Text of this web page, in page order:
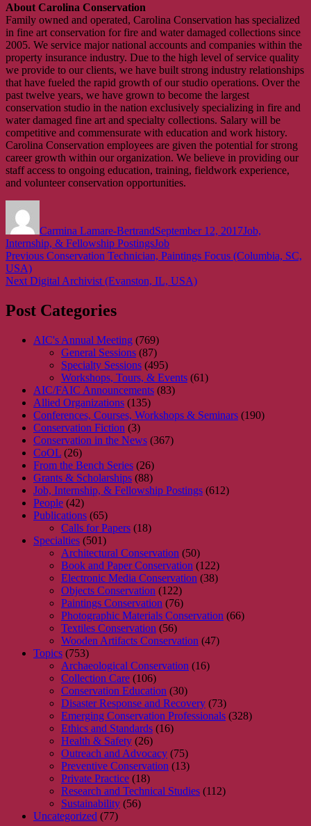
About Carolina Conservation
Family owned and operated, Carolina Conservation has specialized
in fine art conservation for fire and water damaged collections since
2005. We service major national accounts and companies within the
property insurance industry. Due to the high level of service quality
we provide to our clients, we have built strong industry relationships
that have fueled the rapid growth of our studio operations. Over the
past twelve years, we have grown to become the largest
conservation studio in the nation exclusively specializing in fire and
water damaged fine art and specialty collections. Salary will be
competitive and commensurate with education and work history.
Carolina Conservation employees are given the potential for strong
career growth within our organization. We believe in providing our
staff access to ongoing education, training, fieldwork experience,
and volunteer conservation opportunities.
Carmina Lamare-BertrandSeptember 12, 2017Job,
Internship, & Fellowship PostingsTags
Job
Post
navigation
Previous Previous
Conservation Technician, Paintings Focus (Columbia, SC,
USA)
Next Next
Digital Archivist (Evanston, IL, USA)
Post Categories
AIC's Annual Meeting (769)
General Sessions (87)
Specialty Sessions (495)
Workshops, Tours, & Events (61)
AIC/FAIC Announcements (83)
Allied Organizations (135)
Conferences, Courses, Workshops & Seminars (190)
Conservation Fiction (3)
Conservation in the News (367)
CoOL (26)
From the Bench Series (26)
Grants & Scholarships (88)
Job, Internship, & Fellowship Postings (612)
People (42)
Publications (65)
Calls for Papers (18)
Specialties (501)
Architectural Conservation (50)
Book and Paper Conservation (122)
Electronic Media Conservation (38)
Objects Conservation (122)
Paintings Conservation (76)
Photographic Materials Conservation (66)
Textiles Conservation (56)
Wooden Artifacts Conservation (47)
Topics (753)
Archaeological Conservation (16)
Collection Care (106)
Conservation Education (30)
Disaster Response and Recovery (73)
Emerging Conservation Professionals (328)
Ethics and Standards (16)
Health & Safety (26)
Outreach and Advocacy (75)
Preventive Conservation (13)
Private Practice (18)
Research and Technical Studies (112)
Sustainability (56)
Uncategorized (77)